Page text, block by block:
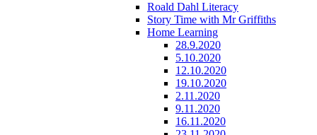
Roald Dahl Literacy
Story Time with Mr Griffiths
Home Learning
28.9.2020
5.10.2020
12.10.2020
19.10.2020
2.11.2020
9.11.2020
16.11.2020